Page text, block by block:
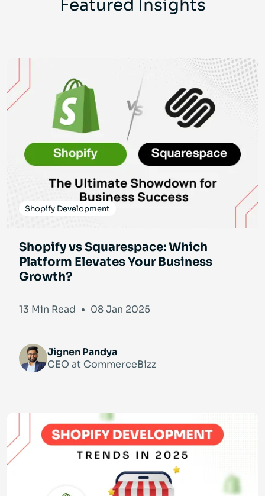
Featured Insights
Shopify Development
Shopify vs Squarespace: Which
Platform Elevates Your Business
Growth?
13 Min Read 08 Jan 2025
Jignen Pandya
CEO at CommerceBizz